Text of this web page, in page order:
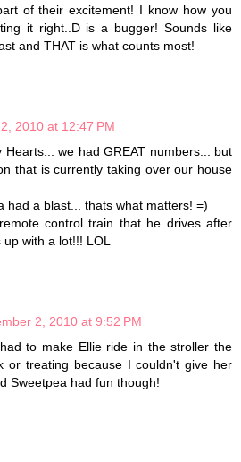
of their excitement! I know how you
it right..D is a bugger! Sounds like
and THAT is what counts most!
2010 at 12:47 PM
Hearts... we had GREAT numbers... but
that is currently taking over our house
had a blast... thats what matters! =)
control train that he drives after
with a lot!!! LOL
2, 2010 at 9:52 PM
to make Ellie ride in the stroller the
or treating because I couldn't give her
Sweetpea had fun though!